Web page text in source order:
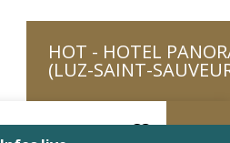
HOT - HOTEL
(LUZ-SAINT-